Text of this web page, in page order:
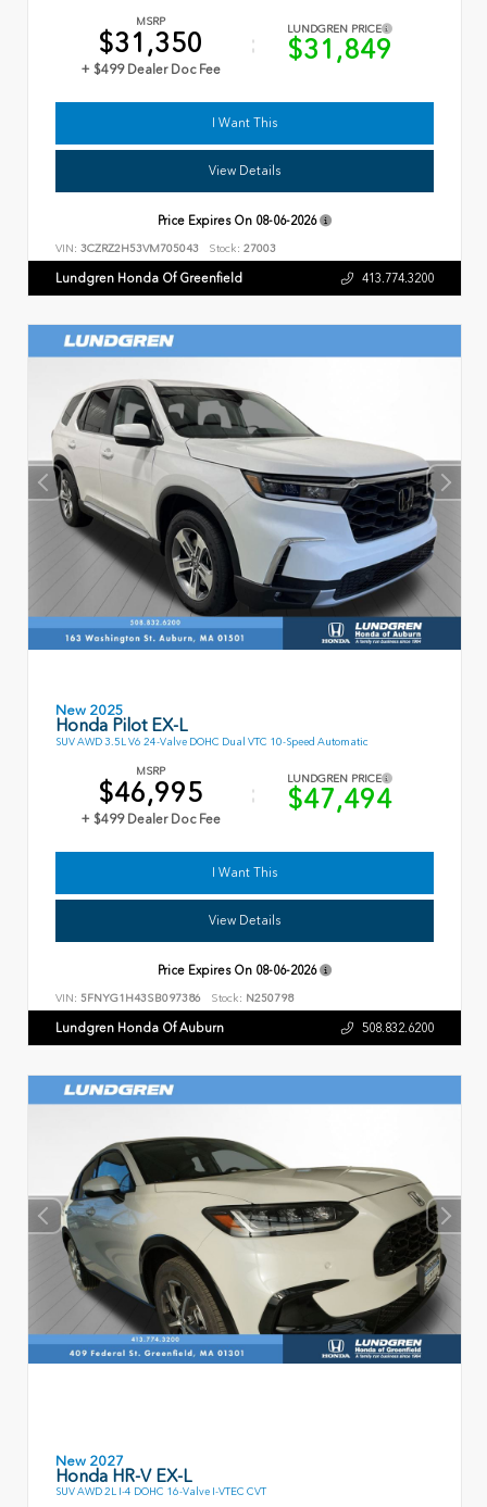
MSRP
$31,350
+ $499 Dealer Doc Fee
LUNDGREN PRICE
$31,849
I Want This
View Details
Price Expires On 08-06-2026
VIN: 3CZRZ2H53VM705043 Stock: 27003
Lundgren Honda Of Greenfield 413.774.3200
New 2025
Honda Pilot EX-L
SUV AWD 3.5L V6 24-Valve DOHC Dual VTC 10-Speed Automatic
MSRP
$46,995
+ $499 Dealer Doc Fee
LUNDGREN PRICE
$47,494
I Want This
View Details
Price Expires On 08-06-2026
VIN: 5FNYG1H43SB097386 Stock: N250798
Lundgren Honda Of Auburn 508.832.6200
New 2027
Honda HR-V EX-L
SUV AWD 2L I-4 DOHC 16-Valve I-VTEC CVT